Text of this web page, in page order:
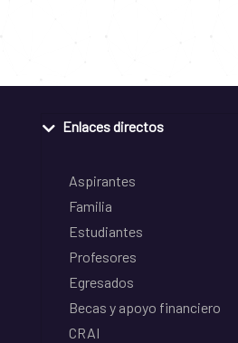
Enlaces directos
Aspirantes
Familia
Estudiantes
Profesores
Egresados
Becas y apoyo financiero
CRAI